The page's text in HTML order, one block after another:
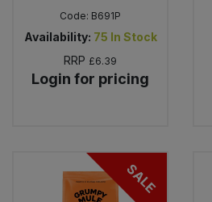
Code: B691P
Availability: 75 In Stock
RRP £6.39
Login for pricing
SALE